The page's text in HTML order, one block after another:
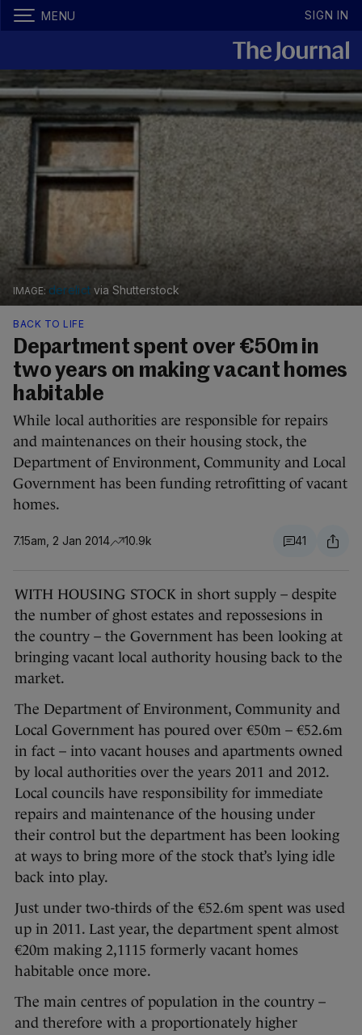
MENU SIGN IN
derelict via Shutterstock
BACK TO LIFE
Department spent over €50m in
two years on making vacant homes
habitable
While local authorities are responsible for repairs
and maintenances on their housing stock, the
Department of Environment, Community and Local
Government has been funding retrofitting of vacant
homes.
7.15am, 2 Jan 2014 10.9k 41
WITH HOUSING STOCK in short supply – despite
the number of ghost estates and repossesions in
the country – the Government has been looking at
bringing vacant local authority housing back to the
market.
The Department of Environment, Community and
Local Government has poured over €50m – €52.6m
in fact – into vacant houses and apartments owned
by local authorities over the years 2011 and 2012.
Local councils have responsibility for immediate
repairs and maintenance of the housing under
their control but the department has been looking
at ways to bring more of the stock that’s lying idle
back into play.
Just under two-thirds of the €52.6m spent was used
up in 2011. Last year, the department spent almost
€20m making 2,1115 formerly vacant homes
habitable once more.
The main centres of population in the country –
and therefore with a proportionately higher